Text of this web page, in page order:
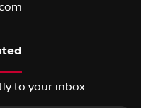
to your inbox.